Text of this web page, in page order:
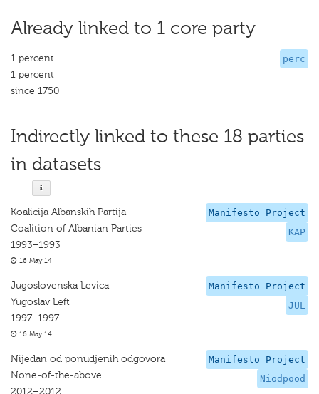
Already linked to 1 core party
perc
1 percent
1 percent
since 1750
Indirectly linked to these 18 parties
in datasets
Manifesto Project
KAP
Koalicija Albanskih Partija
Coalition of Albanian Parties
1993–1993
16 May 14
Manifesto Project
JUL
Jugoslovenska Levica
Yugoslav Left
1997–1997
16 May 14
Manifesto Project
Niodpood
Nijedan od ponudjenih odgovora
None-of-the-above
2012–2012